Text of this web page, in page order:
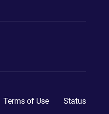
Terms of Use Status